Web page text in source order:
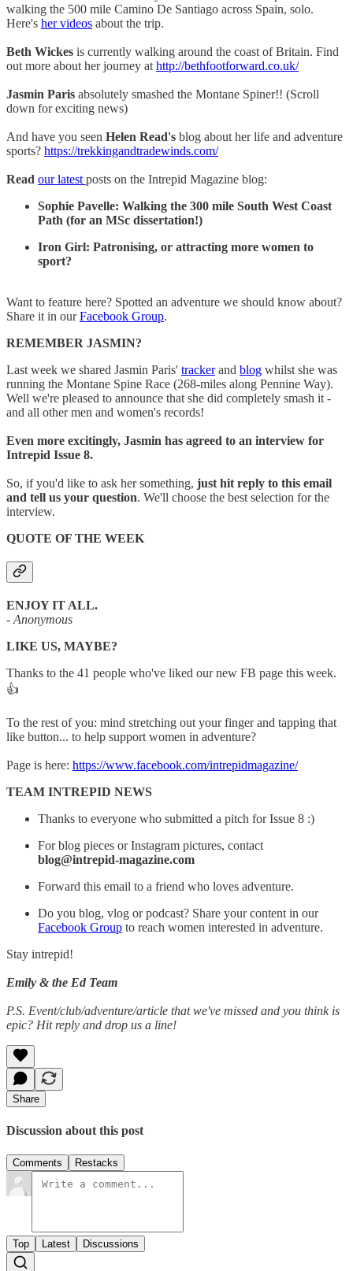
walking the 500 mile Camino De Santiago across Spain, solo.
Here's her videos about the trip.
Beth Wickes is currently walking around the coast of Britain. Find
out more about her journey at http://bethfootforward.co.uk/
Jasmin Paris absolutely smashed the Montane Spiner!! (Scroll
down for exciting news)
And have you seen Helen Read's blog about her life and adventure
sports? https://trekkingandtradewinds.com/
Read our latest posts on the Intrepid Magazine blog:
Sophie Pavelle: Walking the 300 mile South West Coast
Path (for an MSc dissertation!)
Iron Girl: Patronising, or attracting more women to
sport?
Want to feature here? Spotted an adventure we should know about?
Share it in ourFacebook Group.
REMEMBER JASMIN?
Last week we shared Jasmin Paris' trackerand blog whilst she was
running the Montane Spine Race (268-miles along Pennine Way).
Well we're pleased to announce that she did completely smash it -
and all other men and women's records!
Even more excitingly, Jasmin has agreed to an interview for
Intrepid Issue 8.
So, if you'd like to ask her something, just hit reply to this email
and tell us your question. We'll choose the best selection for the
interview.
QUOTE OF THE WEEK
ENJOY IT ALL.
- Anonymous
LIKE US, MAYBE?
Thanks to the 41 people who've liked our new FB page this week.
👍
To the rest of you: mind stretching out your finger and tapping that
like button... to help support women in adventure?
Page is here: https://www.facebook.com/intrepidmagazine/
TEAM INTREPID NEWS
Thanks to everyone who submitted a pitch for Issue 8 :)
For blog pieces or Instagram pictures, contact
blog@intrepid-magazine.com
Forward this email to a friend who loves adventure.
Do you blog, vlog or podcast? Share your content in our
Facebook Group to reach women interested in adventure.
Stay intrepid!
Emily & the Ed Team
P.S. Event/club/adventure/article that we've missed and you think is
epic? Hit reply and drop us a line!
Share
Discussion about this post
Comments Restacks
Top Latest Discussions